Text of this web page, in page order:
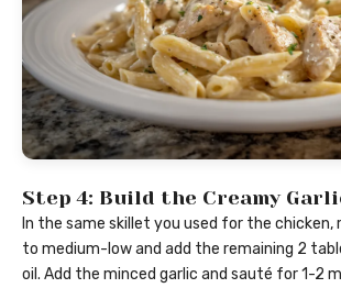
Step 4: Build the Creamy
In the same skillet you used for the chicken,
to medium-low and add the remaining 2
oil. Add the minced garlic and sauté for 1-2